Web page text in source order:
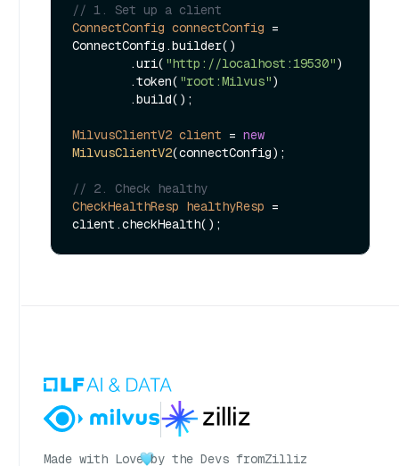
// 1. Set up a client
ConnectConfig connectConfig =
ConnectConfig.builder()
        .uri(
"http://localhost:19530")
        .token(
"root:Milvus")
MilvusClientV2 client = new
MilvusClientV2(connectConfig);
// 2. Check healthy
CheckHealthResp healthyResp =
Made with Love by the Devs fromZilliz